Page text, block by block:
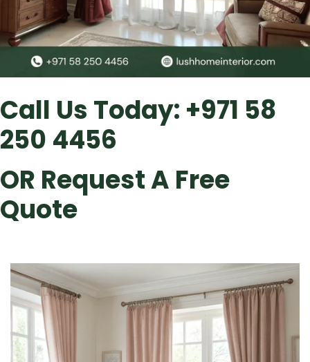
Call Us Today: +971 58
250 4456
OR Request A Free
Quote